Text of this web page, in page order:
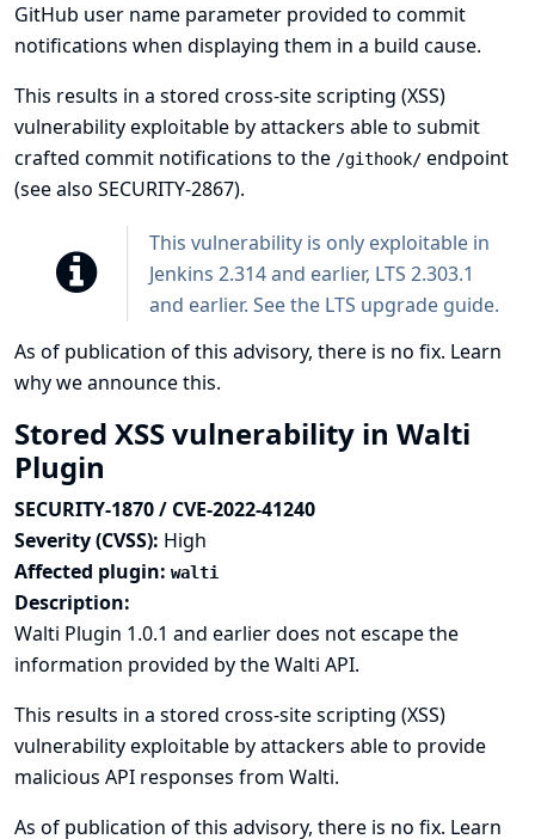
GitHub user name parameter provided to commit
notifications when displaying them in a build cause.
This results in a stored cross-site scripting (XSS)
vulnerability exploitable by attackers able to submit
crafted commit notifications to the /githook/ endpoint
(see also SECURITY-2867).
This vulnerability is only exploitable in
Jenkins 2.314 and earlier, LTS 2.303.1
and earlier. See the LTS upgrade guide.
As of publication of this advisory, there is no fix. Learn
why we announce this.
Stored XSS vulnerability in Walti
Plugin
SECURITY-1870 / CVE-2022-41240
Severity (CVSS): High
Affected plugin: walti
Description:
Walti Plugin 1.0.1 and earlier does not escape the
information provided by the Walti API.
This results in a stored cross-site scripting (XSS)
vulnerability exploitable by attackers able to provide
malicious API responses from Walti.
As of publication of this advisory, there is no fix. Learn